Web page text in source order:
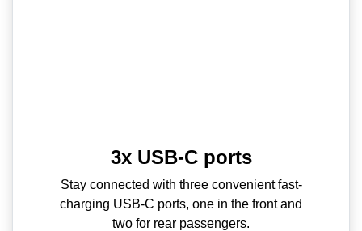
3x USB-C ports
Stay connected with three convenient fast-
charging USB-C ports, one in the front and
two for rear passengers.